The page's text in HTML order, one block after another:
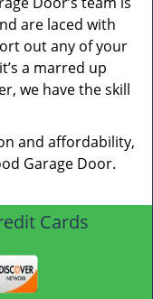
are laced with
out any of your
a marred up
we have the skill
and affordability,
Garage Door.
Cards